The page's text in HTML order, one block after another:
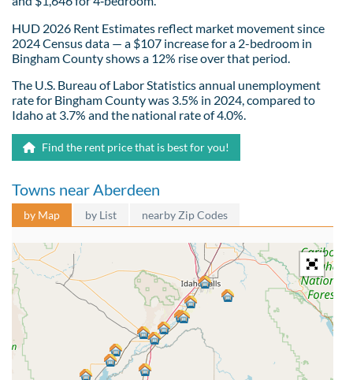
HUD 2026 Rent Estimates reflect market movement since
2024 Census data — a $107 increase for a 2-bedroom in
Bingham County shows a 12% rise over that period.
The U.S. Bureau of Labor Statistics annual unemployment
rate for Bingham County was 3.5% in 2024, compared to
Idaho at 3.7% and the national rate of 4.0%.
Find the rent price that is best for you!
Towns near Aberdeen
by Map by List nearby Zip Codes